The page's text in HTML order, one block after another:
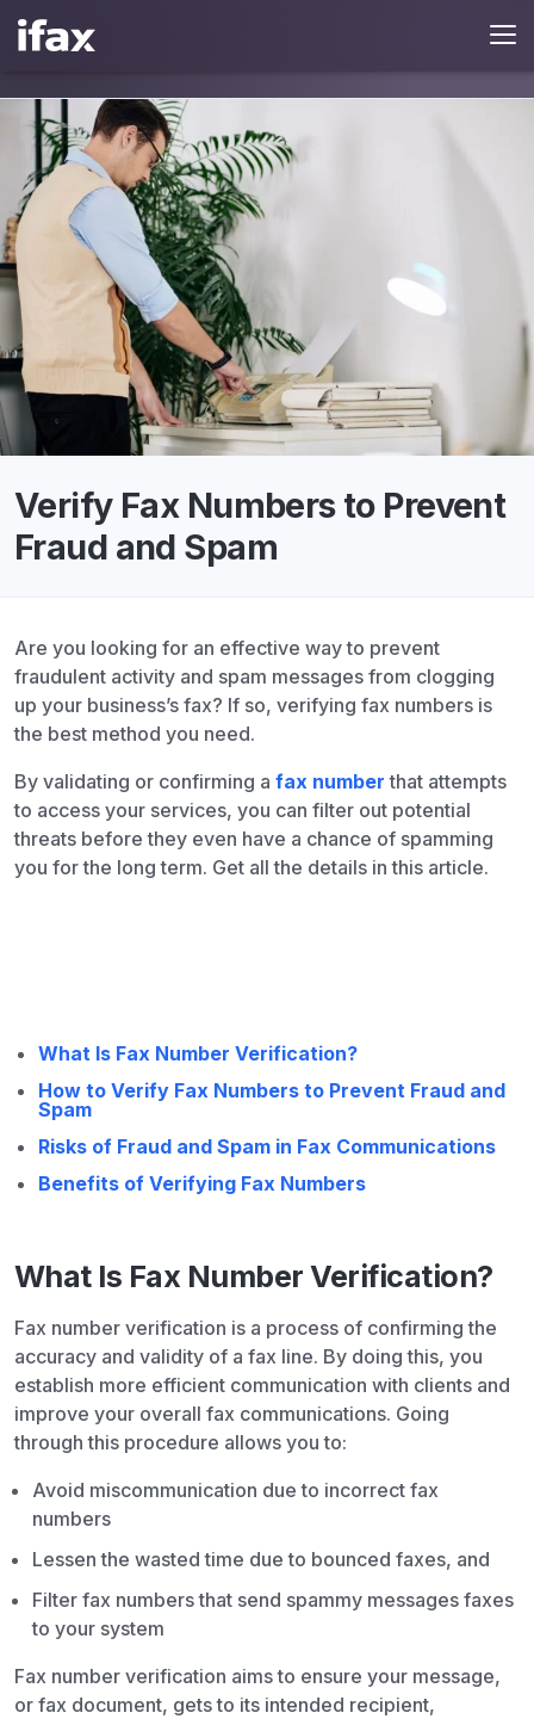
Verify Fax Numbers to Prevent
Fraud and Spam
Are you looking for an effective way to prevent
fraudulent activity and spam messages from clogging
up your business’s fax? If so, verifying fax numbers is
the best method you need.
By validating or confirming a fax number that attempts
to access your services, you can filter out potential
threats before they even have a chance of spamming
you for the long term. Get all the details in this article.
What Is Fax Number Verification?
How to Verify Fax Numbers to Prevent Fraud and
Spam
Risks of Fraud and Spam in Fax Communications
Benefits of Verifying Fax Numbers
What Is Fax Number Verification?
Fax number verification is a process of confirming the
accuracy and validity of a fax line. By doing this, you
establish more efficient communication with clients and
improve your overall fax communications. Going
through this procedure allows you to:
Avoid miscommunication due to incorrect fax
numbers
Lessen the wasted time due to bounced faxes, and
Filter fax numbers that send spammy messages faxes
to your system
Fax number verification aims to ensure your message,
or fax document, gets to its intended recipient,